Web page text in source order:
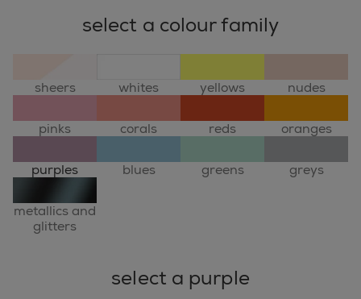
select a colour family
sheers whites yellows nudes
pinks corals reds oranges
purples blues greens greys
metallics and
glitters
select a purple